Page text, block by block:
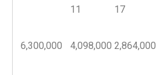
11
17
6,300,000 4,098,000 2,864,000